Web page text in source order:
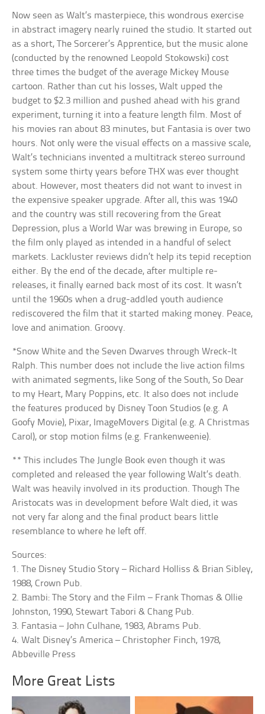
Now seen as Walt’s masterpiece, this wondrous exercise
in abstract imagery nearly ruined the studio. It started out
as a short, The Sorcerer’s Apprentice, but the music alone
(conducted by the renowned Leopold Stokowski) cost
three times the budget of the average Mickey Mouse
cartoon. Rather than cut his losses, Walt upped the
budget to $2.3 million and pushed ahead with his grand
experiment, turning it into a feature length film. Most of
his movies ran about 83 minutes, but Fantasia is over two
hours. Not only were the visual effects on a massive scale,
Walt’s technicians invented a multitrack stereo surround
system some thirty years before THX was ever thought
about. However, most theaters did not want to invest in
the expensive speaker upgrade. After all, this was 1940
and the country was still recovering from the Great
Depression, plus a World War was brewing in Europe, so
the film only played as intended in a handful of select
markets. Lackluster reviews didn’t help its tepid reception
either. By the end of the decade, after multiple re-
releases, it finally earned back most of its cost. It wasn’t
until the 1960s when a drug-addled youth audience
rediscovered the film that it started making money. Peace,
love and animation. Groovy.
*Snow White and the Seven Dwarves through Wreck-It
Ralph. This number does not include the live action films
with animated segments, like Song of the South, So Dear
to my Heart, Mary Poppins, etc. It also does not include
the features produced by Disney Toon Studios (e.g. A
Goofy Movie), Pixar, ImageMovers Digital (e.g. A Christmas
Carol), or stop motion films (e.g. Frankenweenie).
** This includes The Jungle Book even though it was
completed and released the year following Walt’s death.
Walt was heavily involved in its production. Though The
Aristocats was in development before Walt died, it was
not very far along and the final product bears little
resemblance to where he left off.
Sources:
1. The Disney Studio Story – Richard Holliss & Brian Sibley,
1988, Crown Pub.
2. Bambi: The Story and the Film – Frank Thomas & Ollie
Johnston, 1990, Stewart Tabori & Chang Pub.
3. Fantasia – John Culhane, 1983, Abrams Pub.
4. Walt Disney’s America – Christopher Finch, 1978,
Abbeville Press
More Great Lists